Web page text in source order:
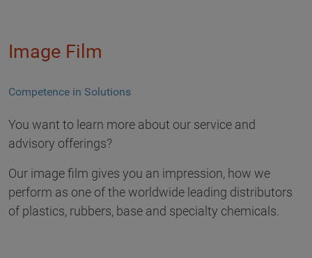
Image Film
Competence in Solutions
You want to learn more about our service and
advisory offerings?
Our image film gives you an impression, how we
perform as one of the worldwide leading distributors
of plastics, rubbers, base and specialty chemicals.